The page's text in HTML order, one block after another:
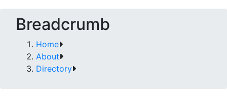
Breadcrumb
Home
About
Directory